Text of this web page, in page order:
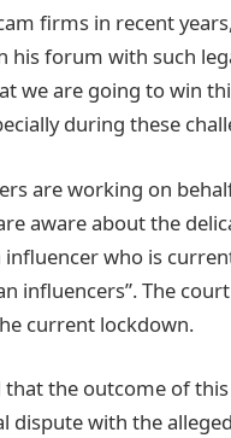
firms in recent
his forum with such
we are going to win
during these
are working on
aware about the
who is
influencers”. The
current lockdown.
that the outcome of
dispute with the